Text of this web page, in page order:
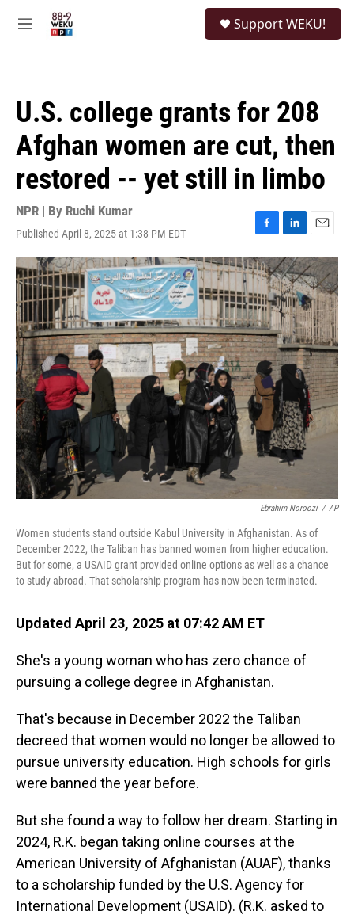
M
Support WEKU!
U.S. college grants for 208
Afghan women are cut, then
restored -- yet still in limbo
NPR | By Ruchi Kumar
Published April 8, 2025 at 1:38 PM EDT
F
a
c
e
b
o
o
k
L
i
n
k
e
d
I
n
E
m
a
i
l
Ebrahim Noroozi / AP
Women students stand outside Kabul University in Afghanistan. As of
December 2022, the Taliban has banned women from higher education.
But for some, a USAID grant provided online options as well as a chance
to study abroad. That scholarship program has now been terminated.
Updated April 23, 2025 at 07:42 AM ET
She's a young woman who has zero chance of
pursuing a college degree in Afghanistan.
That's because in December 2022 the Taliban
decreed that women would no longer be allowed to
pursue university education. High schools for girls
were banned the year before.
But she found a way to follow her dream. Starting in
2024, R.K. began taking online courses at the
American University of Afghanistan (AUAF), thanks
to a scholarship funded by the U.S. Agency for
International Development (USAID). (R.K. asked to